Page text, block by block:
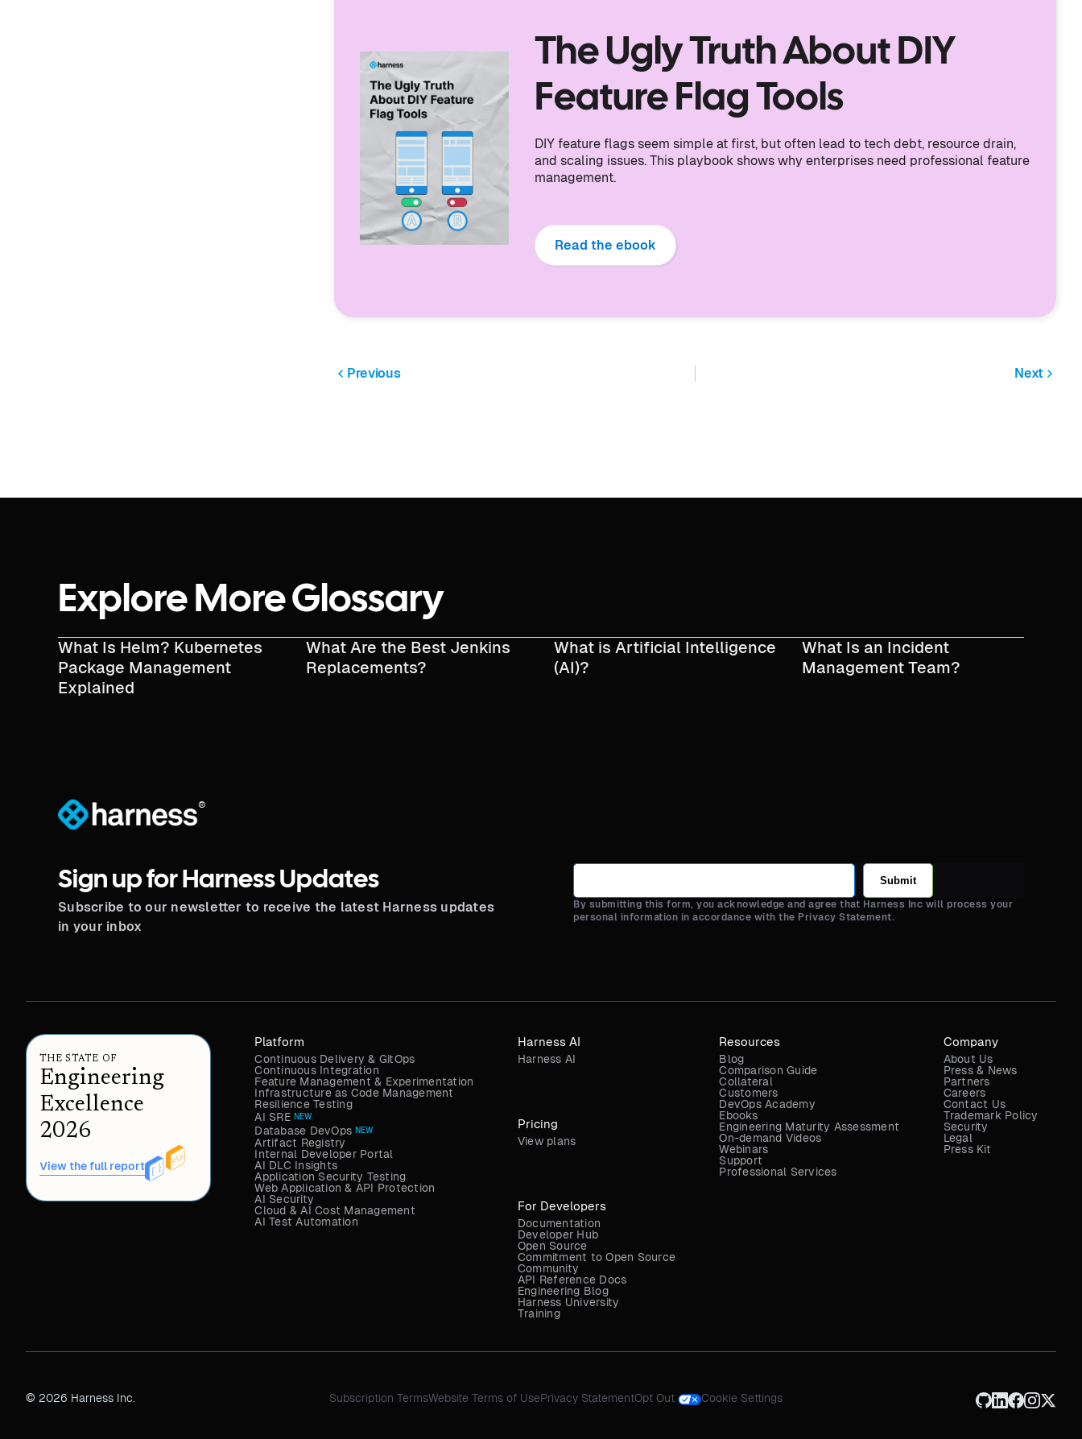
The Ugly Truth About DIY
Feature Flag Tools
DIY feature flags seem simple at first, but often lead to tech debt, resource drain,
and scaling issues. This playbook shows why enterprises need professional feature
management.
Read the ebook
Previous Next
Explore More Glossary
What Is Helm? Kubernetes
Package Management
Explained
What Are the Best Jenkins
Replacements?
What is Artificial Intelligence
(AI)?
What Is an Incident
Management Team?
®
Sign up for Harness Updates
Subscribe to our newsletter to receive the latest Harness updates
in your inbox
Submit
By submitting this form, you acknowledge and agree that Harness Inc will process your
personal information in accordance with the Privacy Statement.
THE STATE OF
Engineering
Excellence
2026
View the full report
Harness AI
Harness AI
Platform
Continuous Delivery & GitOps
Continuous Integration
Feature Management & Experimentation
Infrastructure as Code Management
Resilience Testing
AI SRE NEW
Database DevOps NEW
Artifact Registry
Internal Developer Portal
AI DLC Insights
Application Security Testing
Web Application & API Protection
AI Security
Cloud & AI Cost Management
AI Test Automation
Pricing
View plans
For Developers
Documentation
Developer Hub
Open Source
Commitment to Open Source
Community
API Reference Docs
Engineering Blog
Harness University
Training
Resources
Blog
Comparison Guide
Collateral
Customers
DevOps Academy
Ebooks
Engineering Maturity Assessment
On-demand Videos
Webinars
Support
Professional Services
Company
About Us
Press & News
Partners
Careers
Contact Us
Trademark Policy
Security
Legal
Press Kit
© 2026 Harness Inc. Subscription TermsWebsite Terms of UsePrivacy StatementOpt Out Cookie Settings